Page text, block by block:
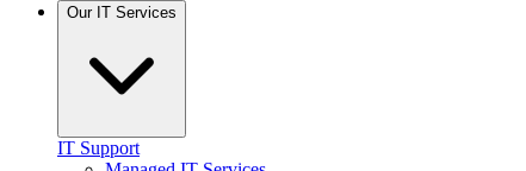
Our IT Services
IT Support